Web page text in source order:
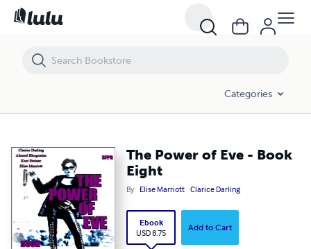
Categories
The Power of Eve - Book
Eight
By Elise Marriott Clarice Darling
Ebook
USD 8.75
Add to Cart
The Power of Eve - Book Eight